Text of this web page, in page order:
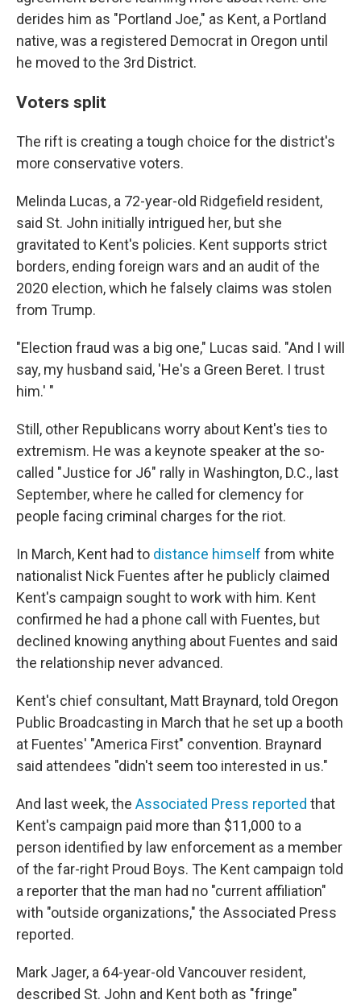
derides him as "Portland Joe," as Kent, a Portland
native, was a registered Democrat in Oregon until
he moved to the 3rd District.
Voters split
The rift is creating a tough choice for the district's
more conservative voters.
Melinda Lucas, a 72-year-old Ridgefield resident,
said St. John initially intrigued her, but she
gravitated to Kent's policies. Kent supports strict
borders, ending foreign wars and an audit of the
2020 election, which he falsely claims was stolen
from Trump.
"Election fraud was a big one," Lucas said. "And I will
say, my husband said, 'He's a Green Beret. I trust
him.' "
Still, other Republicans worry about Kent's ties to
extremism. He was a keynote speaker at the so-
called "Justice for J6" rally in Washington, D.C., last
September, where he called for clemency for
people facing criminal charges for the riot.
In March, Kent had to distance himself from white
nationalist Nick Fuentes after he publicly claimed
Kent's campaign sought to work with him. Kent
confirmed he had a phone call with Fuentes, but
declined knowing anything about Fuentes and said
the relationship never advanced.
Kent's chief consultant, Matt Braynard, told Oregon
Public Broadcasting in March that he set up a booth
at Fuentes' "America First" convention. Braynard
said attendees "didn't seem too interested in us."
And last week, the Associated Press reported that
Kent's campaign paid more than $11,000 to a
person identified by law enforcement as a member
of the far-right Proud Boys. The Kent campaign told
a reporter that the man had no "current affiliation"
with "outside organizations," the Associated Press
reported.
Mark Jager, a 64-year-old Vancouver resident,
described St. John and Kent both as "fringe"